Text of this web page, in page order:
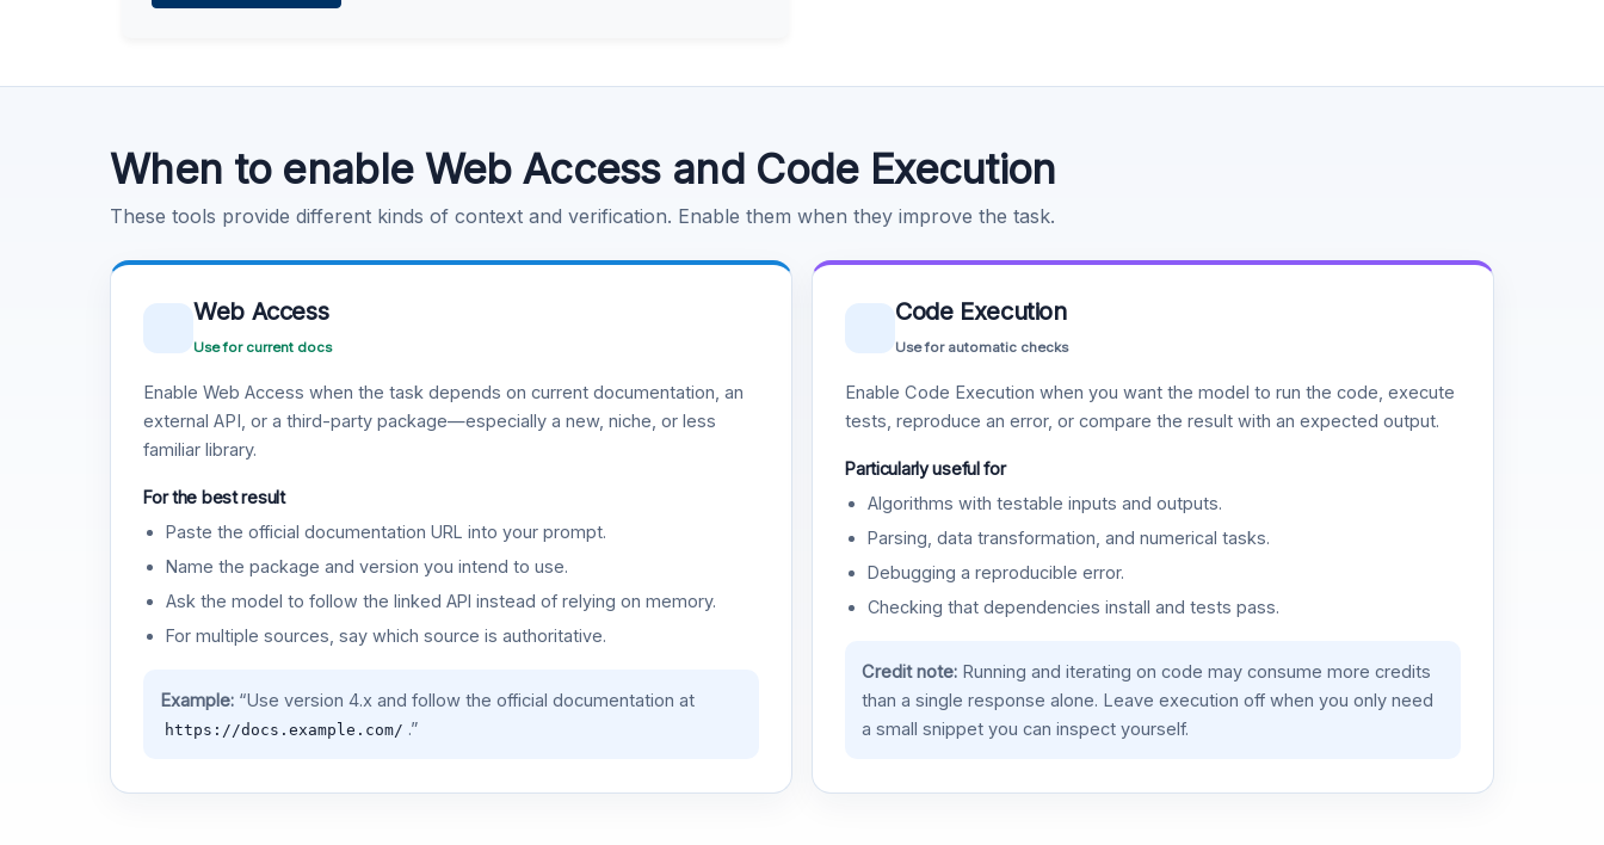
When to enable Web Access and Code Execution
These tools provide different kinds of context and verification. Enable them when they improve the task.
Web Access
Use for current docs
Enable Web Access when the task depends on current documentation, an
external API, or a third-party package—especially a new, niche, or less
familiar library.
For the best result
Paste the official documentation URL into your prompt.
Name the package and version you intend to use.
Ask the model to follow the linked API instead of relying on memory.
For multiple sources, say which source is authoritative.
Example:“Use version 4.x and follow the official documentation at
https://docs.example.com/ .”
Code Execution
Use for automatic checks
Enable Code Execution when you want the model to run the code, execute
tests, reproduce an error, or compare the result with an expected output.
Particularly useful for
Algorithms with testable inputs and outputs.
Parsing, data transformation, and numerical tasks.
Debugging a reproducible error.
Checking that dependencies install and tests pass.
Credit note:Running and iterating on code may consume more credits
than a single response alone. Leave execution off when you only need
a small snippet you can inspect yourself.